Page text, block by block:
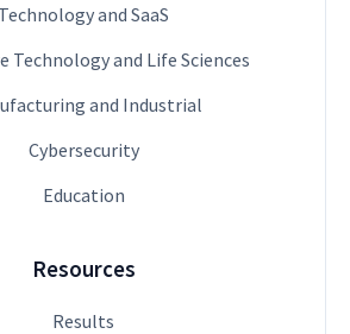
Technology and SaaS
Technology and Life Sciences
and Industrial
Cybersecurity
Education
Resources
Results